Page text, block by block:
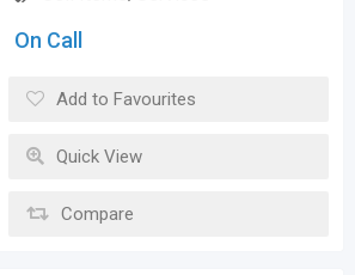
On Call
Add to Favourites
Quick View
Compare